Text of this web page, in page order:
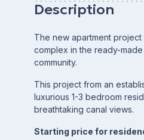
Description
The new apartment project
complex in the ready-
community.
This project from an
luxurious 1-3 bedroom
breathtaking canal views.
Starting price for